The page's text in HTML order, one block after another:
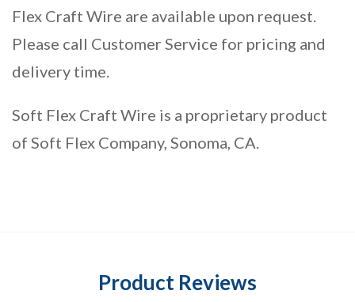
Flex Craft Wire are available upon request.
Please call Customer Service for pricing and
delivery time.
Soft Flex Craft Wire is a proprietary product
of Soft Flex Company, Sonoma, CA.
Product Reviews